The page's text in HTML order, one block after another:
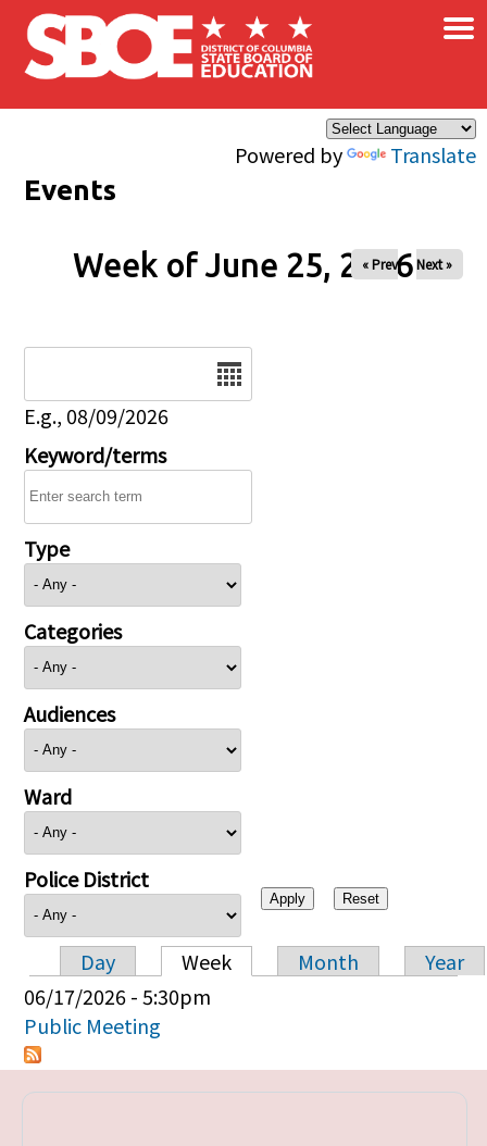
Skip to main content
Powered by Translate
×
Events
Week of June 25, 2026
« Prev Next »
E.g., 08/09/2026
Keyword/terms
Type
Categories
Audiences
Ward
Police District
Primary tabs
Day Week Month
Year
06/17/2026 - 5:30pm
Public Meeting